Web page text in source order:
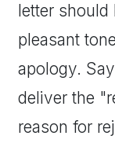
letter should
pleasant
apology.
deliver the
reason for